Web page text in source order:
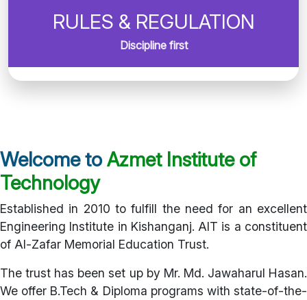
RULES & REGULATION
Discipline first
Welcome toAzmet Institute of
Technology
Established in 2010 to fulfill the need for an excellent
Engineering Institute in Kishanganj. AIT is a constituent
of Al-Zafar Memorial Education Trust.
The trust has been set up by Mr. Md. Jawaharul Hasan.
We offer B.Tech & Diploma programs with state-of-the-